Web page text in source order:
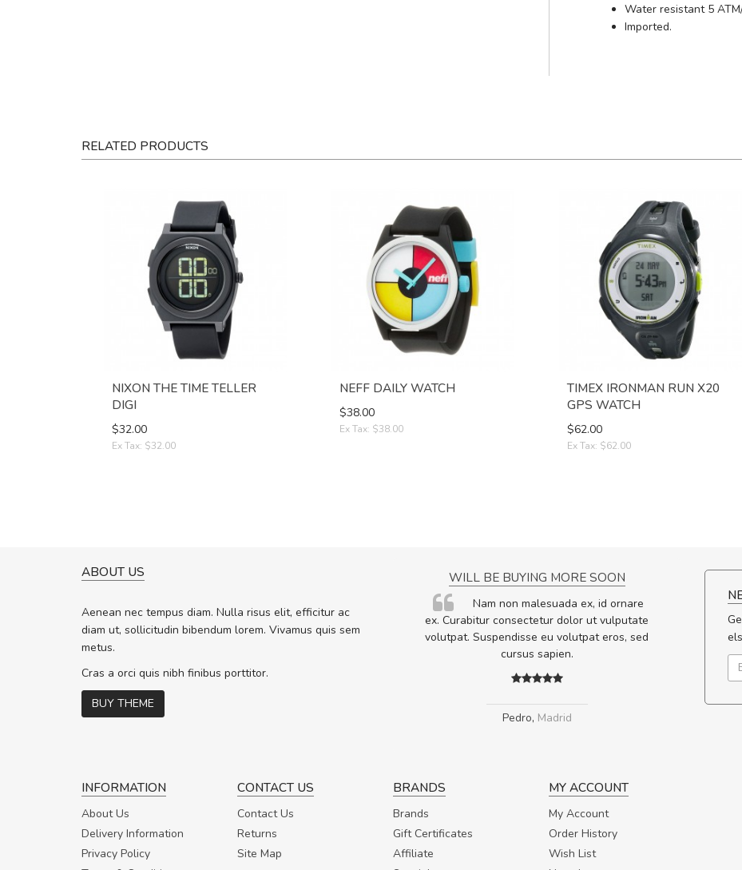
Water resistant 5
Imported.
RELATED PRODUCTS
NIXON THE TIME TELLER
DIGI
$32.00
Ex Tax: $32.00
NEFF DAILY WATCH
$38.00
Ex Tax: $38.00
TIMEX IRONMAN RUN X20
GPS WATCH
$62.00
Ex Tax: $62.00
ABOUT US
Aenean nec tempus diam. Nulla risus elit, efficitur ac
diam ut, sollicitudin bibendum lorem. Vivamus quis sem
metus.
Cras a orci quis nibh finibus porttitor.
BUY THEME
rutrum turpis ultricies et. Nunc mollis justo
vitae turpis porta, sed ultricies odio egestas.
In vitae preti
WILL BE BUYING MORE SOON
Nam non malesuada ex, id ornare
ex. Curabitur consectetur dolor ut vulputate
volutpat. Suspendisse eu volutpat eros, sed
cursus sapien.
Pedro, Madrid
INFORMATION
About Us
Delivery Information
Privacy Policy
CONTACT US
Contact Us
Returns
Site Map
BRANDS
Brands
Gift Certificates
Affiliate
MY ACCOUNT
My Account
Order History
Wish List